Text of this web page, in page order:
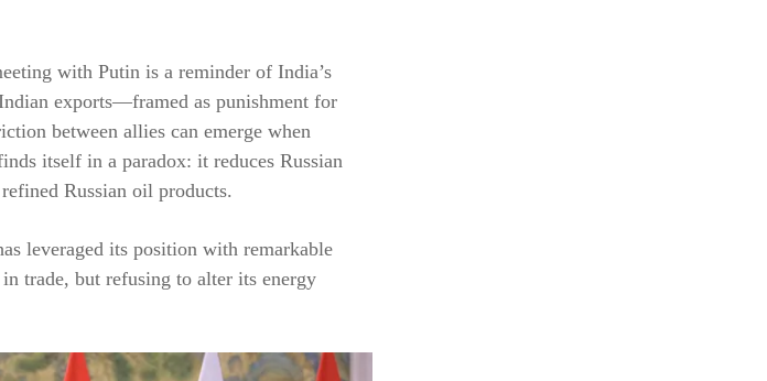
with Putin is a reminder of India’s
exports—framed as punishment for
between allies can emerge when
itself in a paradox: it reduces Russian
Russian oil products.
leveraged its position with remarkable
trade, but refusing to alter its energy